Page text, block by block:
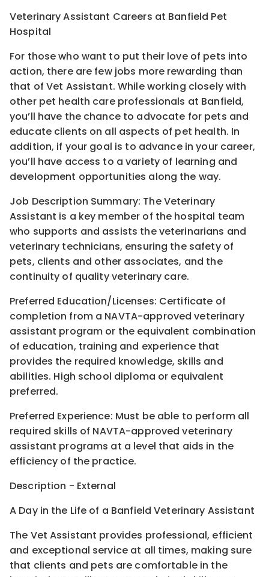
Veterinary Assistant Careers at Banfield Pet
Hospital
For those who want to put their love of pets into
action, there are few jobs more rewarding than
that of Vet Assistant. While working closely with
other pet health care professionals at Banfield,
you’ll have the chance to advocate for pets and
educate clients on all aspects of pet health. In
addition, if your goal is to advance in your career,
you’ll have access to a variety of learning and
development opportunities along the way.
Job Description Summary: The Veterinary
Assistant is a key member of the hospital team
who supports and assists the veterinarians and
veterinary technicians, ensuring the safety of
pets, clients and other associates, and the
continuity of quality veterinary care.
Preferred Education/Licenses: Certificate of
completion from a NAVTA-approved veterinary
assistant program or the equivalent combination
of education, training and experience that
provides the required knowledge, skills and
abilities. High school diploma or equivalent
preferred.
Preferred Experience: Must be able to perform all
required skills of NAVTA-approved veterinary
assistant programs at a level that aids in the
efficiency of the practice.
Description - External
A Day in the Life of a Banfield Veterinary Assistant
The Vet Assistant provides professional, efficient
and exceptional service at all times, making sure
that clients and pets are comfortable in the